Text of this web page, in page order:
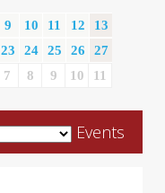
9 10 11 12
13
23 24 25 26
27
7 8 9 10 11
Events